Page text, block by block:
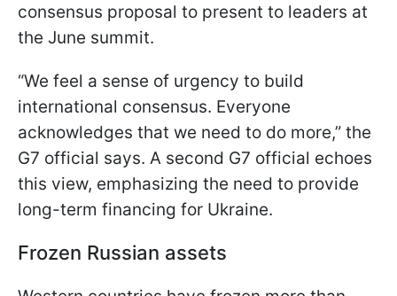
consensus proposal to present to leaders at
the June summit.
“We feel a sense of urgency to build
international consensus. Everyone
acknowledges that we need to do more,” the
G7 official says. A second G7 official echoes
this view, emphasizing the need to provide
long-term financing for Ukraine.
Frozen Russian assets